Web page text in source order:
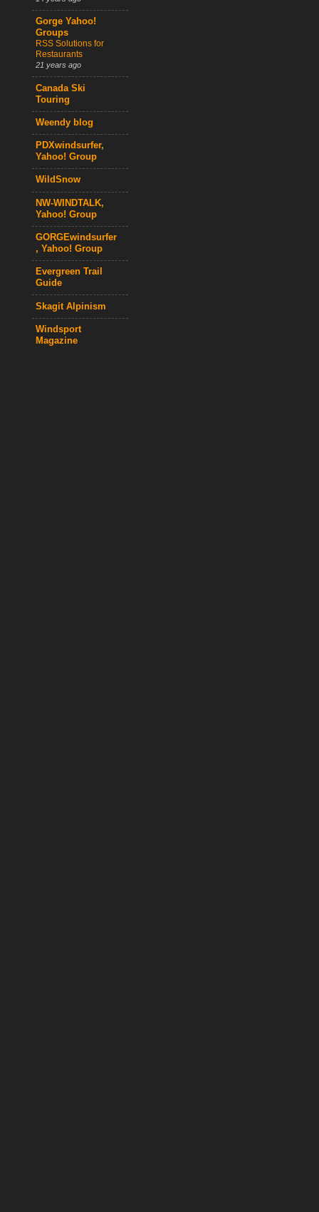
Gorge Yahoo!
Groups
RSS Solutions for
Restaurants
21 years ago
Canada Ski
Touring
Weendy blog
PDXwindsurfer,
Yahoo! Group
WildSnow
NW-WINDTALK,
Yahoo! Group
GORGEwindsurfer
, Yahoo! Group
Evergreen Trail
Guide
Skagit Alpinism
Windsport
Magazine